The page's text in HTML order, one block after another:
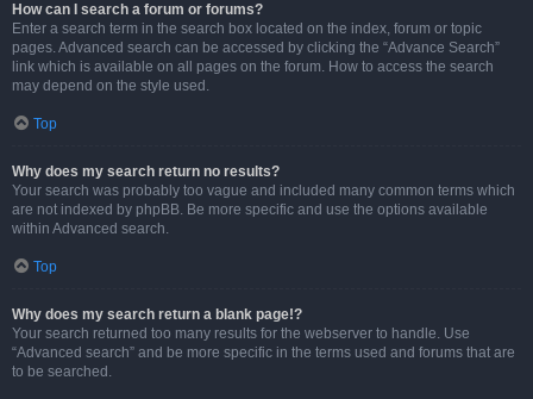
How can I search a forum or forums?
Enter a search term in the search box located on the index, forum or topic
pages. Advanced search can be accessed by clicking the “Advance Search”
link which is available on all pages on the forum. How to access the search
may depend on the style used.
Top
Why does my search return no results?
Your search was probably too vague and included many common terms which
are not indexed by phpBB. Be more specific and use the options available
within Advanced search.
Top
Why does my search return a blank page!?
Your search returned too many results for the webserver to handle. Use
“Advanced search” and be more specific in the terms used and forums that are
to be searched.